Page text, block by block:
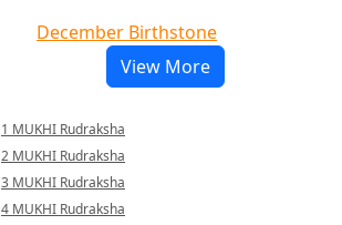
December Birthstone
View More
1 MUKHI Rudraksha
2 MUKHI Rudraksha
3 MUKHI Rudraksha
4 MUKHI Rudraksha